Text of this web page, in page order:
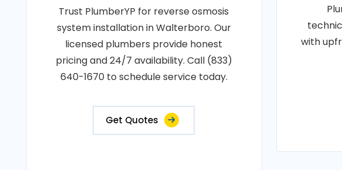
Trust PlumberYP for reverse osmosis
system installation in Walterboro. Our
licensed plumbers provide honest
pricing and 24/7 availability. Call (833)
640-1670 to schedule service today.
Get Quotes
with